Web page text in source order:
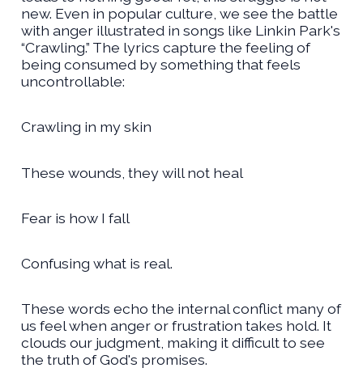
new. Even in popular culture, we see the battle
with anger illustrated in songs like Linkin Park's
“Crawling.” The lyrics capture the feeling of
being consumed by something that feels
uncontrollable:
Crawling in my skin
These wounds, they will not heal
Fear is how I fall
Confusing what is real.
These words echo the internal conflict many of
us feel when anger or frustration takes hold. It
clouds our judgment, making it difficult to see
the truth of God's promises.